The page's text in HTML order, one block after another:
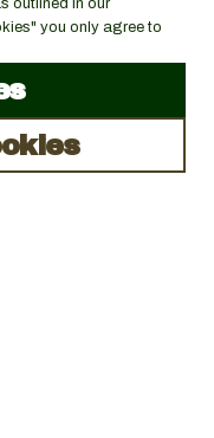
outlined in our
you only agree to